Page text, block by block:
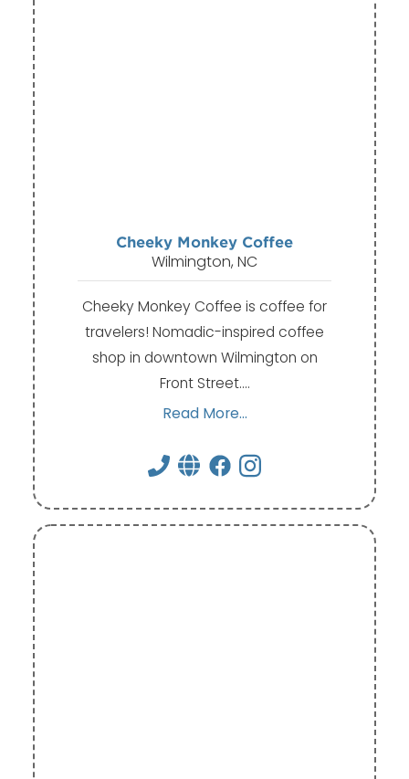
Cheeky Monkey Coffee
Wilmington, NC
Cheeky Monkey Coffee is coffee for
travelers! Nomadic-inspired coffee
shop in downtown Wilmington on
Front Street.…
Read More...